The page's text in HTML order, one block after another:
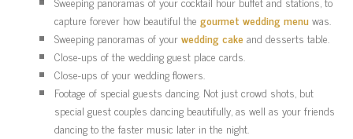
capture forever how beautiful the gourmet wedding menuwas.
Sweeping panoramas of yourwedding cakeand desserts table.
Close-ups of the wedding guest place cards.
Close-ups of your wedding flowers.
Footage of special guests dancing. Not just crowd shots, but
special guest couples dancing beautifully, as well as your friends
dancing to the faster music later in the night.